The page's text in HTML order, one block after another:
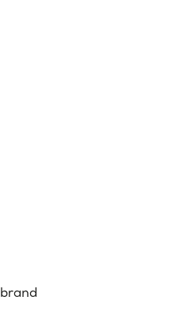
brand